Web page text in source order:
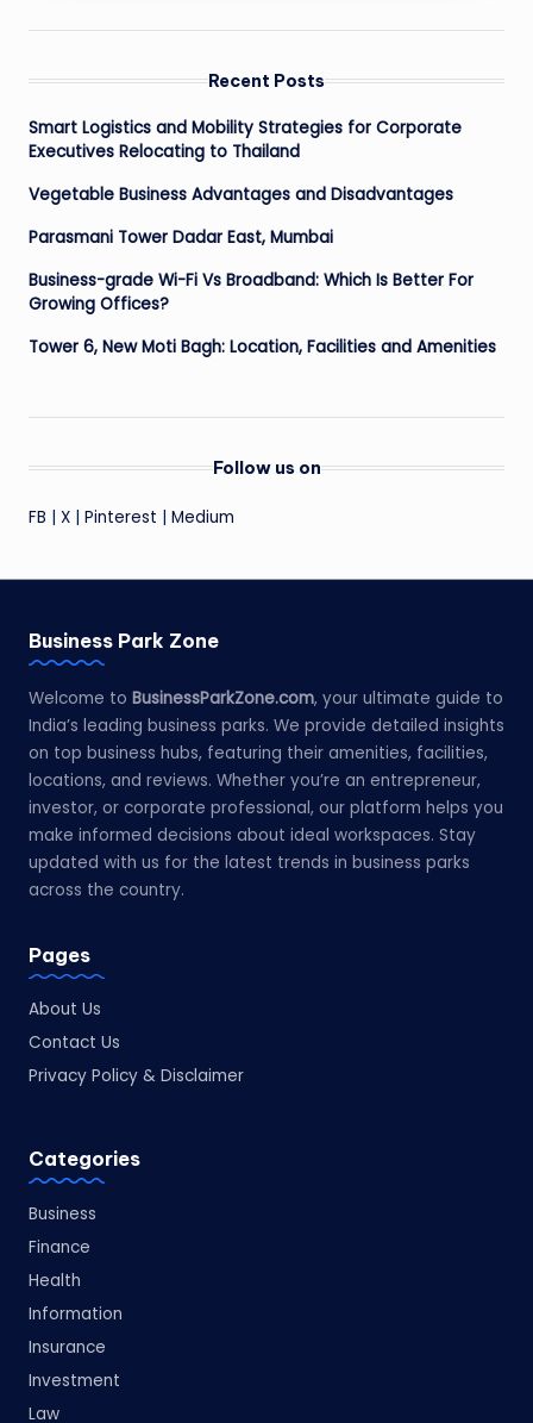
Recent Posts
Smart Logistics and Mobility Strategies for Corporate
Executives Relocating to Thailand
Vegetable Business Advantages and Disadvantages
Parasmani Tower Dadar East, Mumbai
Business-grade Wi-Fi Vs Broadband: Which Is Better For
Growing Offices?
Tower 6, New Moti Bagh: Location, Facilities and Amenities
Follow us on
FB X Pinterest Medium
Business Park Zone
Welcome to BusinessParkZone.com, your ultimate guide to
India’s leading business parks. We provide detailed insights
on top business hubs, featuring their amenities, facilities,
locations, and reviews. Whether you’re an entrepreneur,
investor, or corporate professional, our platform helps you
make informed decisions about ideal workspaces. Stay
updated with us for the latest trends in business parks
across the country.
Pages
About Us
Contact Us
Privacy Policy & Disclaimer
Categories
Business
Finance
Health
Information
Insurance
Investment
Law